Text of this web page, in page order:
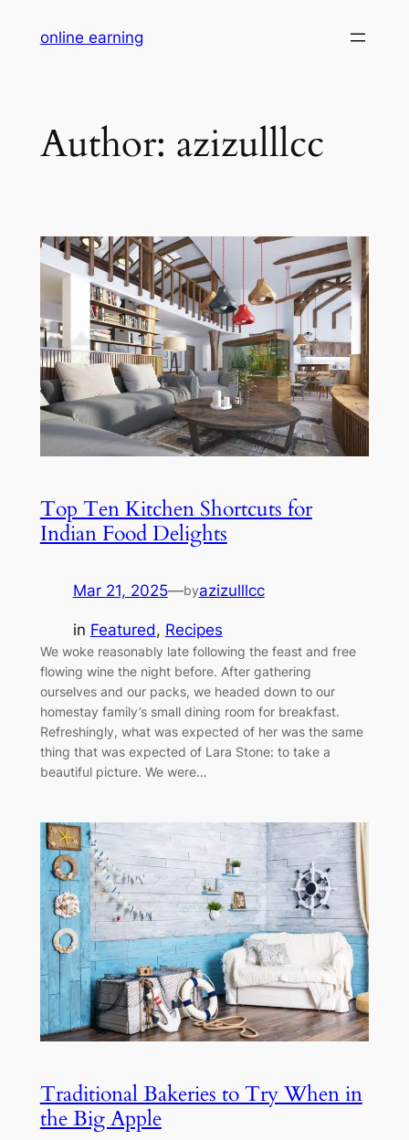
online earning
Author: azizulllcc
Top Ten Kitchen Shortcuts for
Indian Food Delights
Mar 21, 2025—byazizulllcc
in Featured, Recipes
We woke reasonably late following the feast and free
flowing wine the night before. After gathering
ourselves and our packs, we headed down to our
homestay family’s small dining room for breakfast.
Refreshingly, what was expected of her was the same
thing that was expected of Lara Stone: to take a
beautiful picture. We were…
Traditional Bakeries to Try When in
the Big Apple